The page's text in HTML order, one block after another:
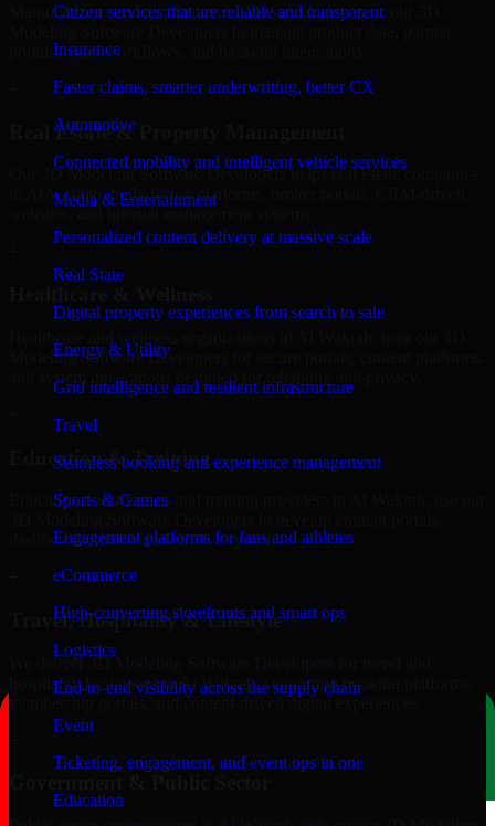
Citizen services that are reliable and transparent
Insurance
Faster claims, smarter underwriting, better CX
Automotive
Connected mobility and intelligent vehicle services
Media & Entertainment
Personalized content delivery at massive scale
Real State
Digital property experiences from search to sale
Energy & Utility
Grid intelligence and resilient infrastructure
Travel
Seamless booking and experience management
Sports & Games
Engagement platforms for fans and athletes
eCommerce
High-converting storefronts and smart ops
Logistics
End-to-end visibility across the supply chain
Event
Ticketing, engagement, and event ops in one
Education
Manufacturers and distributors in Al Wakrah, leverage our 3D
portals, order workflows, and backend integrations.
Real Estate & Property Management
Our 3D Modeling Software Developers helps real estate companies
in Al Wakrah, build listing platforms, broker portals, CRM-driven
Modeling Software Developers for secure portals, content platforms,
and system integrations designed for reliability and privacy.
Education & Training
Educational institutions and training providers in Al Wakrah, use our
dashboards, and administrative systems.
Travel, Hospitality & Lifestyle
We deliver 3D Modeling Software Developers for travel and
hospitality businesses in Al Wakrah, supporting booking platforms,
membership portals, and content-driven digital experiences.